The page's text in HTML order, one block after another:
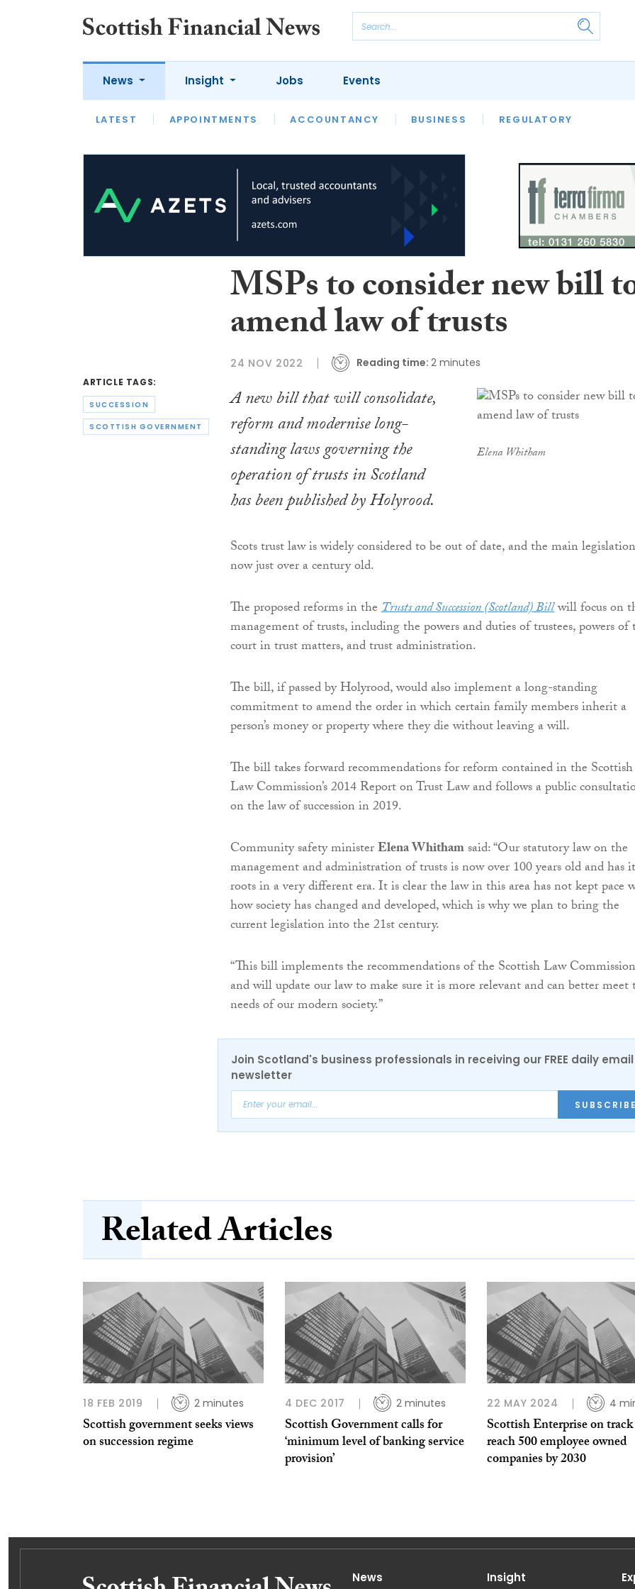
News
LATEST APPOINTMENTS ACCOUNTANCY BUSINESS REGULATORY
Insight
LATEST OPINION INTERVIEWS
Jobs Events
ARTICLE TAGS:
SUCCESSION
SCOTTISH GOVERNMENT
MSPs to consider new bill
amend law of trusts
24 NOV 2022 Reading time: 2 minutes
Elena Whitham
A new bill that will consolidate,
reform and modernise long-
standing laws governing the
operation of trusts in Scotland
has been published by Holyrood.
Scots trust law is widely considered to be out of date, and the main
now just over a century old.
The proposed reforms in theTrusts and Succession (Scotland) Billwill focus on
management of trusts, including the powers and duties of trustees, powers of
court in trust matters, and trust administration.
The bill, if passed by Holyrood, would also implement a long-standing
commitment to amend the order in which certain family members inherit a
person’s money or property where they die without leaving a will.
The bill takes forward recommendations for reform contained in the Scottish
Law Commission’s 2014 Report on Trust Law and follows a public
on the law of succession in 2019.
Community safety ministerElena Whithamsaid: “Our statutory law on the
management and administration of trusts is now over 100 years old and has
roots in a very different era. It is clear the law in this area has not kept pace
how society has changed and developed, which is why we plan to bring the
current legislation into the 21st century.
“This bill implements the recommendations of the Scottish Law Commission
and will update our law to make sure it is more relevant and can better meet
needs of our modern society.”
Join Scotland's business professionals in receiving our FREE daily email
newsletter
SUBSCRIBE
Related Articles
18 FEB 2019 2 minutes
Scottish government seeks views
on succession regime
4 DEC 2017 2 minutes
Scottish Government calls for
‘minimum level of banking service
provision’
22 MAY 2024 4
Scottish Enterprise on
reach 500 employee owned
companies by 2030
News Insight